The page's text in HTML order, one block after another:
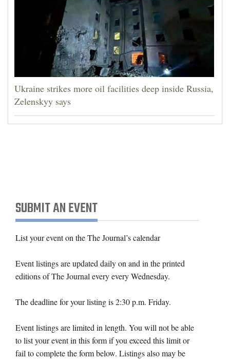
Ukraine strikes more oil facilities deep inside Russia,
Zelenskyy says
SUBMIT AN EVENT
List your event on the The Journal’s calendar
Event listings are updated daily on and in the printed
editions of The Journal every every Wednesday.
The deadline for your listing is 2:30 p.m. Friday.
Event listings are limited in length. You will not be able
to list your event in this form if you exceed this limit or
fail to complete the form below. Listings also may be